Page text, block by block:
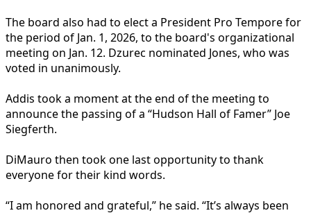
The board also had to elect a President Pro Tempore for
the period of Jan. 1, 2026, to the board's organizational
meeting on Jan. 12. Dzurec nominated Jones, who was
voted in unanimously.
Addis took a moment at the end of the meeting to
announce the passing of a “Hudson Hall of Famer” Joe
Siegferth.
DiMauro then took one last opportunity to thank
everyone for their kind words.
“I am honored and grateful,” he said. “It’s always been